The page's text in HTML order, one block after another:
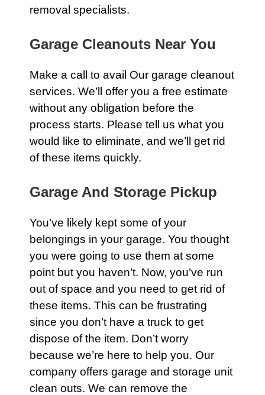
removal specialists.
Garage Cleanouts Near You
Make a call to avail Our garage cleanout
services. We’ll offer you a free estimate
without any obligation before the
process starts. Please tell us what you
would like to eliminate, and we’ll get rid
of these items quickly.
Garage And Storage Pickup
You’ve likely kept some of your
belongings in your garage. You thought
you were going to use them at some
point but you haven’t. Now, you’ve run
out of space and you need to get rid of
these items. This can be frustrating
since you don’t have a truck to get
dispose of the item. Don’t worry
because we’re here to help you. Our
company offers garage and storage unit
clean outs. We can remove the